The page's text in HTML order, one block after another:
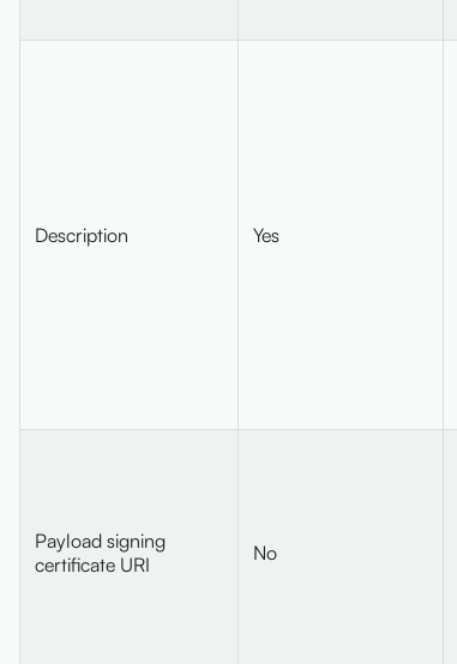
Description Yes
Payload signing
certificate URI
No